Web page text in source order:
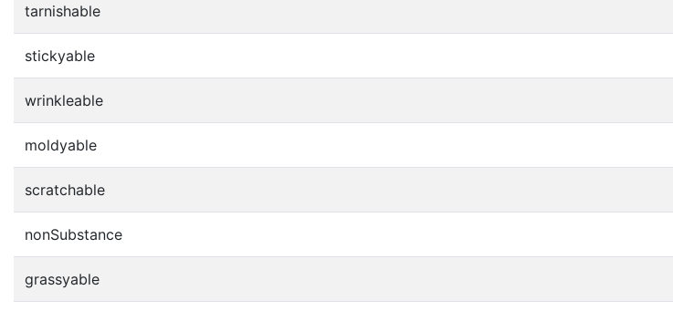
tarnishable
stickyable
wrinkleable
moldyable
scratchable
nonSubstance
grassyable